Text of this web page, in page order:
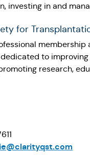
investing in and
for
to
research,